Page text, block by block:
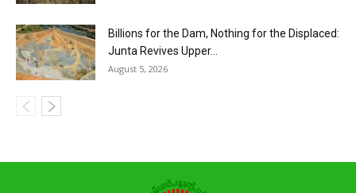
Billions for the Dam, Nothing for the Displaced:
Junta Revives Upper...
August 5, 2026